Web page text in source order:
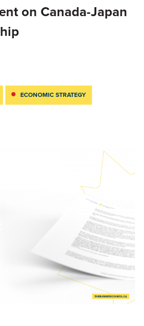
on Canada-Japan
ECONOMIC STRATEGY